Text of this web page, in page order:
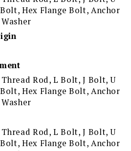
Hex Flange Bolt, Anchor
Rod, L Bolt, J Bolt, U
Hex Flange Bolt, Anchor
Rod, L Bolt, J Bolt, U
Hex Flange Bolt, Anchor